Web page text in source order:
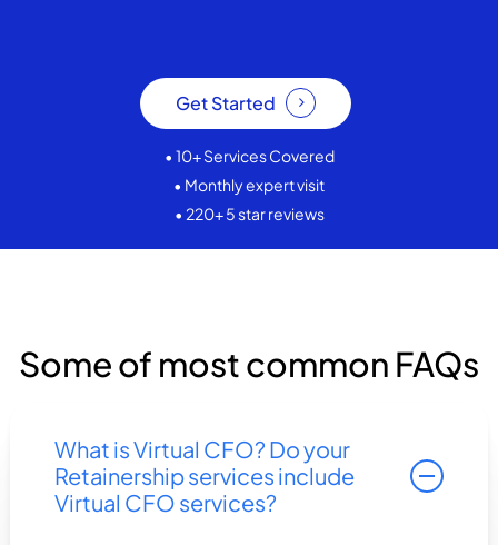
Get Started
• 10+ Services Covered
• Monthly expert visit
• 220+ 5 star reviews
Some of most common FAQs
What is Virtual CFO? Do your
Retainership services include
Virtual CFO services?